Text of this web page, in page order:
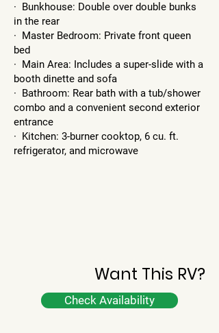
· Bunkhouse: Double over double bunks
in the rear
· Master Bedroom: Private front queen
bed
· Main Area: Includes a super-slide with a
booth dinette and sofa
· Bathroom: Rear bath with a tub/shower
combo and a convenient second exterior
entrance
· Kitchen: 3-burner cooktop, 6 cu. ft.
refrigerator, and microwave
Want This RV?
Check Availability